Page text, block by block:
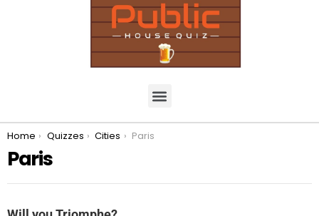
You are here:
Home Quizzes Cities Paris
Paris